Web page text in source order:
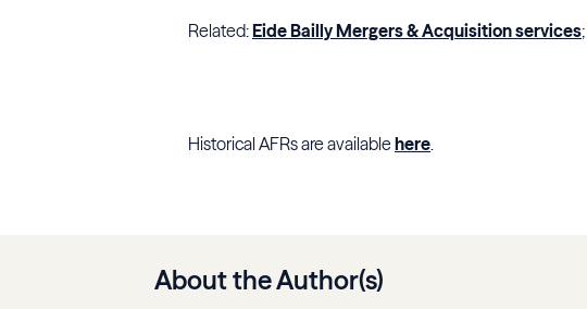
Related:Eide Bailly Mergers & Acquisition services;
Historical AFRs are availablehere.
About the Author(s)